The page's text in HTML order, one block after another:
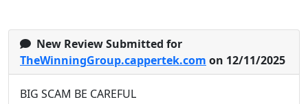
New Review Submitted for
TheWinningGroup.cappertek.com on 12/11/2025
BIG SCAM BE CAREFUL